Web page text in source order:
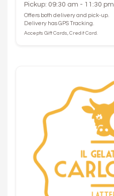
Pickup: 09:30 am - 11:30 pm
Offers both delivery and pick-up.
Delivery has GPS Tracking.
Accepts Gift Cards, Credit Card.